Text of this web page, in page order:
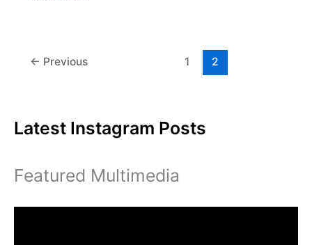
job
← Previous 1 2
Latest Instagram Posts
Featured Multimedia